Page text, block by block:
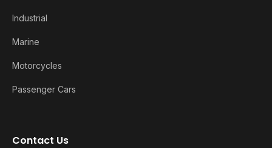
Industrial
Marine
Motorcycles
Passenger Cars
Contact Us